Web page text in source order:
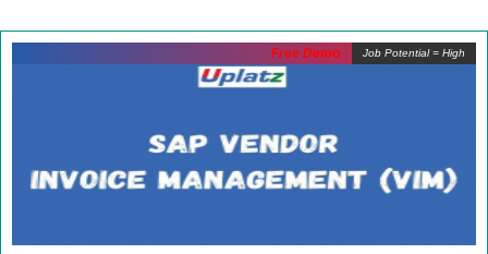
Job Potential = High
Free Demo